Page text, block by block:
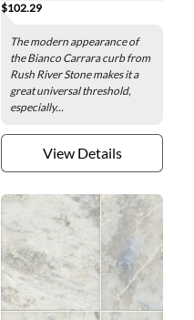
60.96 in.
$102.29
The modern appearance of
the Bianco Carrara curb from
Rush River Stone makes it a
great universal threshold,
especially...
View Details